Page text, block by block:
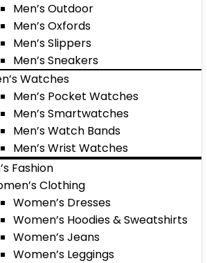
Men’s Outdoor
Men’s Oxfords
Men’s Slippers
Men’s Sneakers
Watches
Men’s Pocket Watches
Men’s Smartwatches
Men’s Watch Bands
Men’s Wrist Watches
Fashion
Clothing
Women’s Dresses
Women’s Hoodies & Sweatshirts
Women’s Jeans
Women’s Leggings